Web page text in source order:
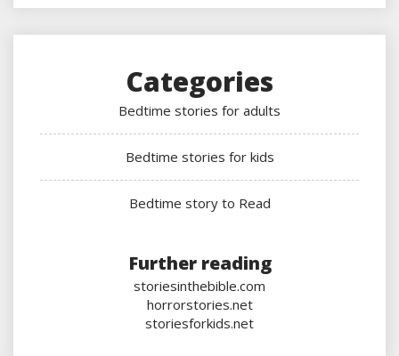
Categories
Bedtime stories for adults
Bedtime stories for kids
Bedtime story to Read
Further reading
storiesinthebible.com
horrorstories.net
storiesforkids.net